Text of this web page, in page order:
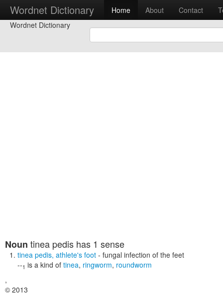
Wordnet Dictionary Home About Contact
Wordnet Dictionary
Noun tinea pedis has 1 sense
tinea pedis, athlete's foot - fungal infection of the feet
--1 is a kind of tinea, ringworm, roundworm
,
© 2013